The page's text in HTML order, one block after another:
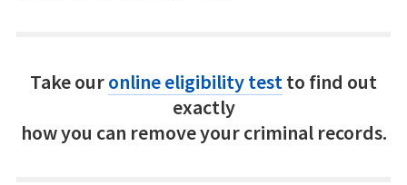
Take ouronline eligibility testto find out
exactly
how you can remove your criminal records.